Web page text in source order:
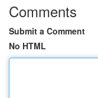
Comments
Submit a Comment
No HTML